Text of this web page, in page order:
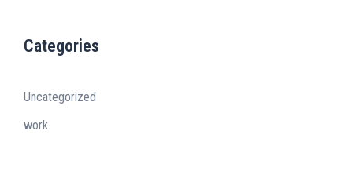
Categories
Uncategorized
work